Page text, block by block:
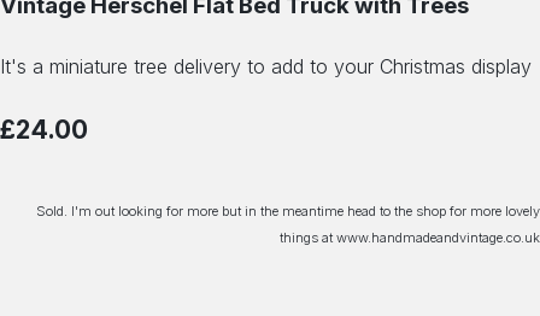
Vintage Herschel Flat Bed Truck with Trees
It's a miniature tree delivery to add to your Christmas display
£24.00
Sold. I'm out looking for more but in the meantime head to the shop for more lovely
things at www.handmadeandvintage.co.uk